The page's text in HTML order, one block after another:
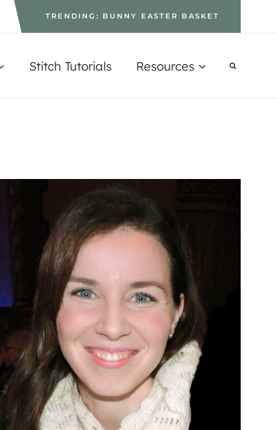
TRENDING: BUNNY EASTER BASKET
Stitch Tutorials Resources